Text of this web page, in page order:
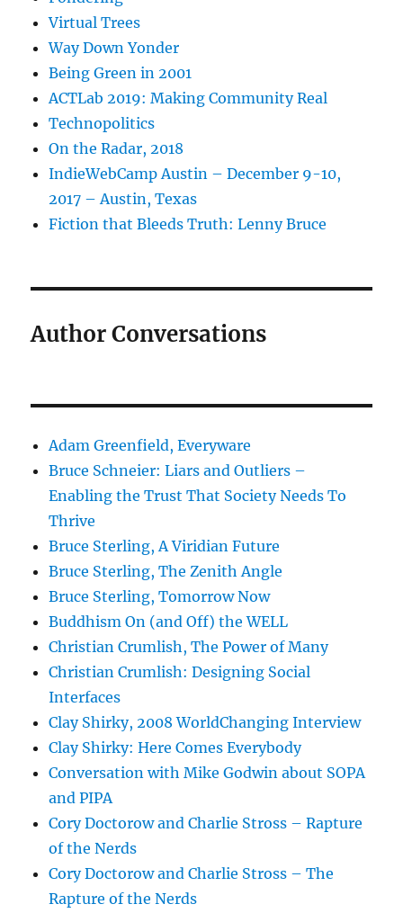
Virtual Trees
Way Down Yonder
Being Green in 2001
ACTLab 2019: Making Community Real
Technopolitics
On the Radar, 2018
IndieWebCamp Austin – December 9-10,
2017 – Austin, Texas
Fiction that Bleeds Truth: Lenny Bruce
Author Conversations
Adam Greenfield, Everyware
Bruce Schneier: Liars and Outliers –
Enabling the Trust That Society Needs To
Thrive
Bruce Sterling, A Viridian Future
Bruce Sterling, The Zenith Angle
Bruce Sterling, Tomorrow Now
Buddhism On (and Off) the WELL
Christian Crumlish, The Power of Many
Christian Crumlish: Designing Social
Interfaces
Clay Shirky, 2008 WorldChanging Interview
Clay Shirky: Here Comes Everybody
Conversation with Mike Godwin about SOPA
and PIPA
Cory Doctorow and Charlie Stross – Rapture
of the Nerds
Cory Doctorow and Charlie Stross – The
Rapture of the Nerds